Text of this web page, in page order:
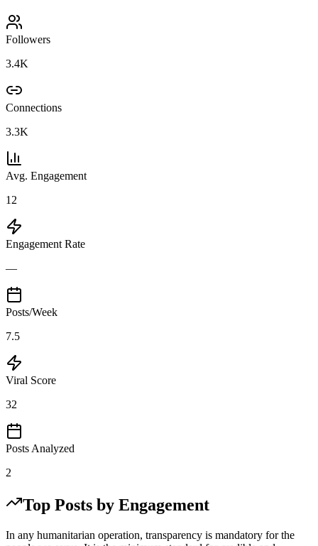
Followers
3.4K
Connections
3.3K
Avg. Engagement
12
Engagement Rate
—
Posts/Week
7.5
Viral Score
32
Posts Analyzed
2
Top Posts by Engagement
In any humanitarian operation, transparency is mandatory for the